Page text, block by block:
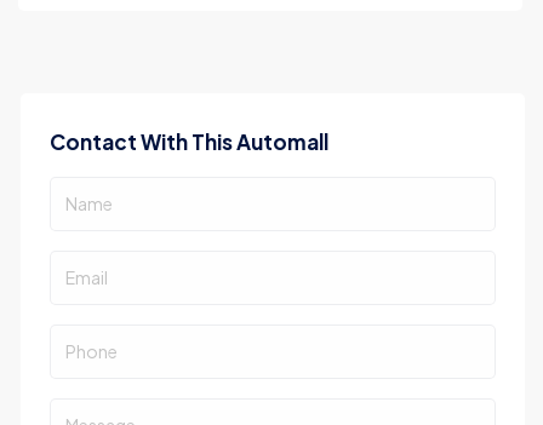
Contact With This Automall